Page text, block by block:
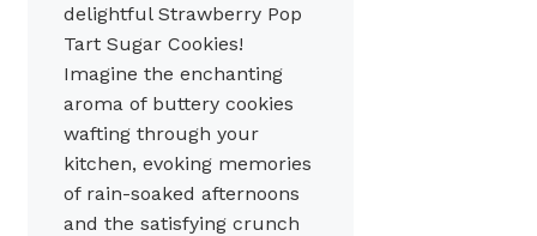
delightful Strawberry Pop
Tart Sugar Cookies!
Imagine the enchanting
aroma of buttery cookies
wafting through your
kitchen, evoking memories
of rain-soaked afternoons
and the satisfying crunch